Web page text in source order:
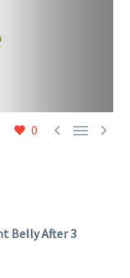
0   
Belly After 3